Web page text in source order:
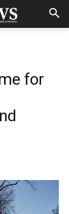
for